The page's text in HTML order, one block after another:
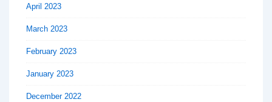
April 2023
March 2023
February 2023
January 2023
December 2022